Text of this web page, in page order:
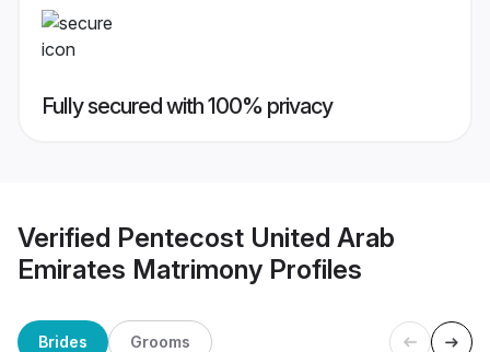
Fully secured with 100% privacy
Verified Pentecost United Arab
Emirates Matrimony Profiles
Brides Grooms